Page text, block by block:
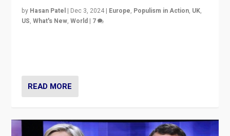
by Hasan Patel | Dec 3, 2024 | Europe, Populism in Action, UK,
US,What's New,World | 7
READ MORE